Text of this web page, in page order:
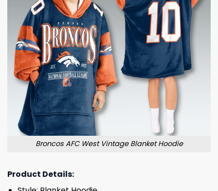
Broncos AFC West Vintage Blanket Hoodie
Product Details: